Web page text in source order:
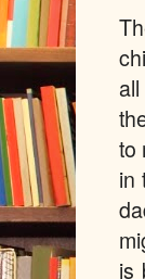
to
in
is